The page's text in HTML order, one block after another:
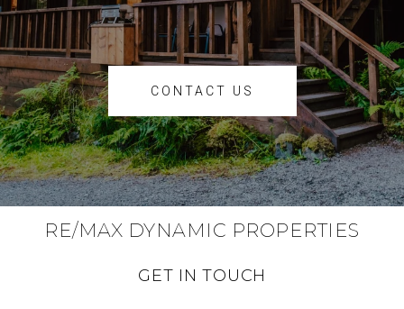
CONTACT US
RE/MAX DYNAMIC PROPERTIES
GET IN TOUCH